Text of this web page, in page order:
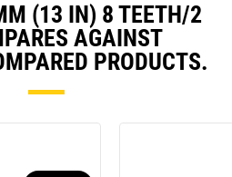
(13 IN) 8 TEETH/2
AGAINST
PRODUCTS.